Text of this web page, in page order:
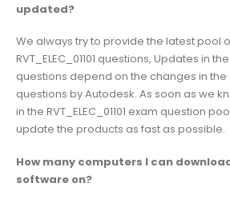
updated?
We always try to provide the latest pool
RVT_ELEC_01101 questions, Updates in the
questions depend on the changes in
questions by Autodesk. As soon as we
in the RVT_ELEC_01101 exam question
update the products as fast as possible.
How many computers I can
software on?